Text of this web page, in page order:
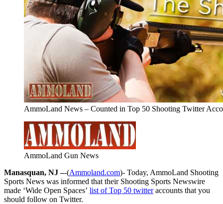
AmmoLand News – Counted in Top 50 Shooting Twitter
AmmoLand Gun News
Manasquan, NJ –-(Ammoland.com)- Today, AmmoLand Shooting
Sports News was informed that their Shooting Sports Newswire
made ‘Wide Open Spaces’ list of Top 50 twitteraccounts that you
should follow on Twitter.